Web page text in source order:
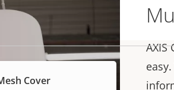
Cover